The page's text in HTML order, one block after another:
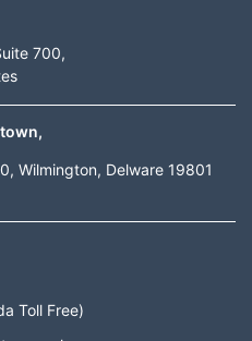
700,
Wilmington, Delware 19801
Toll Free)